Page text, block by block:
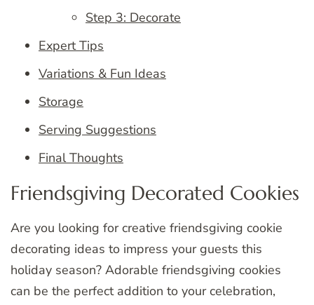
Step 3: Decorate
Expert Tips
Variations & Fun Ideas
Storage
Serving Suggestions
Final Thoughts
Friendsgiving Decorated Cookies
Are you looking for creative friendsgiving cookie
decorating ideas to impress your guests this
holiday season? Adorable friendsgiving cookies
can be the perfect addition to your celebration,